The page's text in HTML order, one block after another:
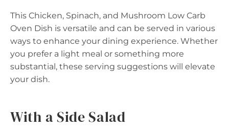
This Chicken, Spinach, and Mushroom Low Carb
Oven Dish is versatile and can be served in various
ways to enhance your dining experience. Whether
you prefer a light meal or something more
substantial, these serving suggestions will elevate
your dish.
With a Side Salad